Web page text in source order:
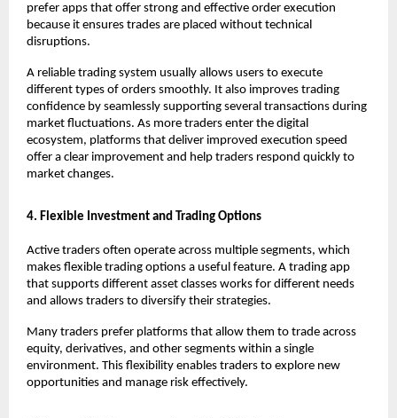
prefer apps that offer strong and effective order execution
because it ensures trades are placed without technical
disruptions.
A reliable trading system usually allows users to execute
different types of orders smoothly. It also improves trading
confidence by seamlessly supporting several transactions during
market fluctuations. As more traders enter the digital
ecosystem, platforms that deliver improved execution speed
offer a clear improvement and help traders respond quickly to
market changes.
4. Flexible Investment and Trading Options
Active traders often operate across multiple segments, which
makes flexible trading options a useful feature. A trading app
that supports different asset classes works for different needs
and allows traders to diversify their strategies.
Many traders prefer platforms that allow them to trade across
equity, derivatives, and other segments within a single
environment. This flexibility enables traders to explore new
opportunities and manage risk effectively.